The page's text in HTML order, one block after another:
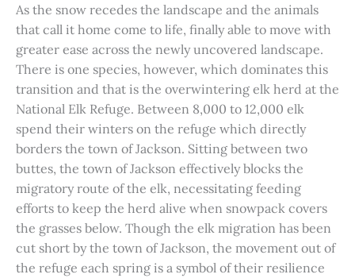
As the snow recedes the landscape and the animals
that call it home come to life, finally able to move with
greater ease across the newly uncovered landscape.
There is one species, however, which dominates this
transition and that is the overwintering elk herd at the
National Elk Refuge. Between 8,000 to 12,000 elk
spend their winters on the refuge which directly
borders the town of Jackson. Sitting between two
buttes, the town of Jackson effectively blocks the
migratory route of the elk, necessitating feeding
efforts to keep the herd alive when snowpack covers
the grasses below. Though the elk migration has been
cut short by the town of Jackson, the movement out of
the refuge each spring is a symbol of their resilience